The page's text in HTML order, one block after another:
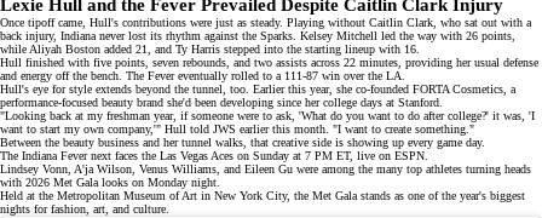
Lexie Hull and the Fever Prevailed Despite Caitlin Clark Injury
Once tipoff came, Hull's contributions were just as steady. Playing without Caitlin Clark, who sat out with a
back injury, Indiana never lost its rhythm against the Sparks. Kelsey Mitchell led the way with 26 points,
whileAliyah Boston added 21, and Ty Harris stepped into the starting lineup with 16.
Hull finished with five points, seven rebounds, and two assists across 22 minutes, providing her usual defense
and energy off the bench. The Fever eventually rolled to a 111-87 win over the LA.
Hull's eye for style extends beyond the tunnel, too. Earlier this year, she co-founded FORTA Cosmetics, a
performance-focused beauty brand she'd been developing since her college days at Stanford.
"Looking back at my freshman year, if someone were to ask, 'What do you want to do after college?' it was, 'I
want to start my own company,'" Hull told JWS earlier this month. "I want to create something."
Between the beauty business and her tunnel walks, that creative side is showing up every game day.
The Indiana Fever next faces the Las Vegas Aces on Sunday at 7 PM ET, live on ESPN.
Lindsey Vonn, A'ja Wilson, Venus Williams, and Eileen Gu were among the many top athletes turning heads
with 2026 Met Gala looks on Monday night.
Held at the Metropolitan Museum of Art in New York City, the Met Gala stands as one of the year's biggest
nights for fashion, art, and culture.